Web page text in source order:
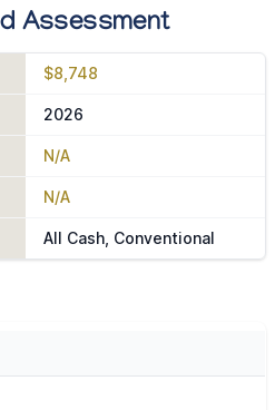
Assessment
$8,748
2026
N/A
N/A
All Cash, Conventional